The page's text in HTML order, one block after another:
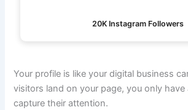
20K Instagram Followers
Your profile is like your digital business
visitors land on your page, you only
capture their attention.